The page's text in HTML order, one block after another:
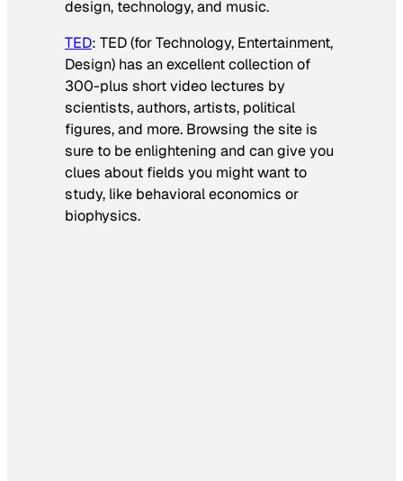
design, technology, and music.
TED: TED (for Technology, Entertainment,
Design) has an excellent collection of
300-plus short video lectures by
scientists, authors, artists, political
figures, and more. Browsing the site is
sure to be enlightening and can give you
clues about fields you might want to
study, like behavioral economics or
biophysics.